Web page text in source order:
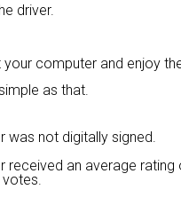
driver.
your computer and enjoy
as that.
was not digitally signed.
received an average rating